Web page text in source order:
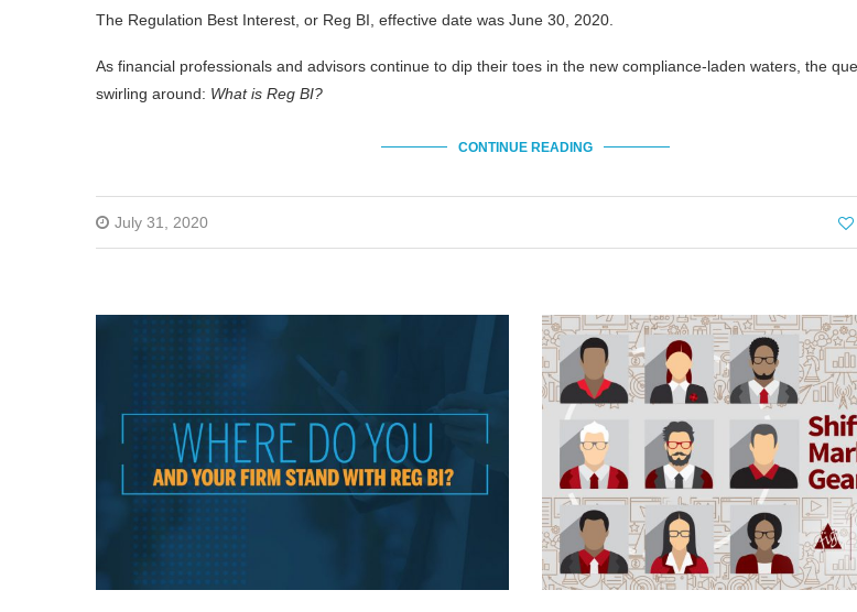
The Regulation Best Interest, or Reg BI, effective date was June 30, 2020.
As financial professionals and advisors continue to dip their toes in the new compliance-laden waters, the
swirling around: What is Reg BI?
CONTINUE READING
July 31, 2020